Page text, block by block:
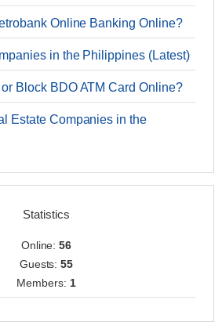
Online Banking Online?
in the Philippines (Latest)
Block BDO ATM Card Online?
Estate Companies in the
Statistics
Online:56
Guests:55
Members: 1